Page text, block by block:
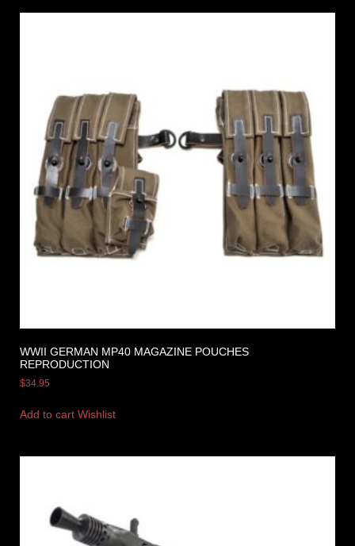
WWII GERMAN MP40 MAGAZINE POUCHES
REPRODUCTION
$34.95
Add to cart Wishlist